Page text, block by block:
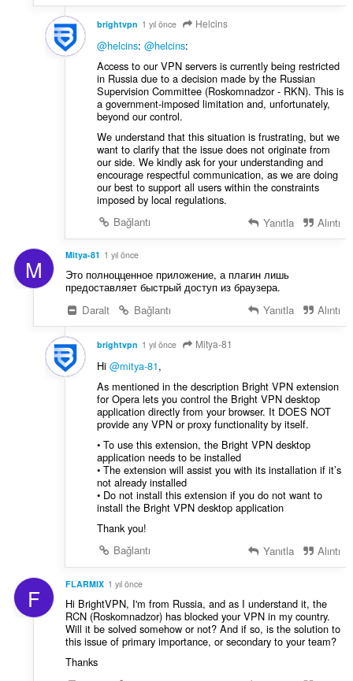
brightvpn 1 yıl önce Helcins
@helcins: @helcins:
Access to our VPN servers is currently being restricted
in Russia due to a decision made by the Russian
Supervision Committee (Roskomnadzor - RKN). This is
a government-imposed limitation and, unfortunately,
beyond our control.
We understand that this situation is frustrating, but we
want to clarify that the issue does not originate from
our side. We kindly ask for your understanding and
encourage respectful communication, as we are doing
our best to support all users within the constraints
imposed by local regulations.
Bağlantı
Yanıtla Alıntı
M Mitya-81 1 yıl önce
Это полноцценное приложение, а плагин лишь
предоставляет быстрый доступ из браузера.
Daralt
Bağlantı Yanıtla Alıntı
brightvpn 1 yıl önce Mitya-81
Hi @mitya-81,
As mentioned in the description Bright VPN extension
for Opera lets you control the Bright VPN desktop
application directly from your browser. It DOES NOT
provide any VPN or proxy functionality by itself.
• To use this extension, the Bright VPN desktop
application needs to be installed
• The extension will assist you with its installation if it’s
not already installed
• Do not install this extension if you do not want to
install the Bright VPN desktop application
Thank you!
Bağlantı
Yanıtla Alıntı
F FLARMIX 1 yıl önce
Hi BrightVPN, I'm from Russia, and as I understand it, the
RCN (Roskomnadzor) has blocked your VPN in my country.
Will it be solved somehow or not? And if so, is the solution to
this issue of primary importance, or secondary to your team?
Thanks